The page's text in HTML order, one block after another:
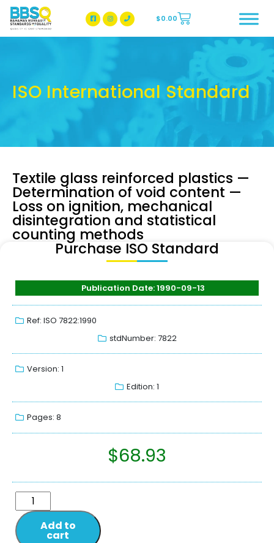
BBSQ Facebook Page
BBSQ Instagram Page
$0.00
ISO International Standard
Textile glass reinforced plastics —
Determination of void content —
Loss on ignition, mechanical
disintegration and statistical
counting methods
Purchase ISO Standard
Publication Date: 1990-09-13
Ref: ISO 7822:1990
stdNumber: 7822
Version: 1
Edition: 1
Pages: 8
$68.93
Add to
cart